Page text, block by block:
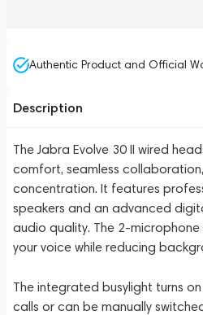
Authentic Product and Official
Description
The Jabra Evolve 30 II wired
comfort, seamless
concentration. It features
speakers and an advanced
audio quality. The 2-
your voice while reducing
The integrated busylight turns
calls or can be manually